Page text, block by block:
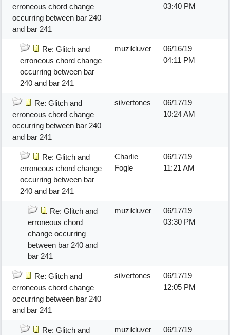
erroneous chord change
occurring between bar 240
and bar 241
03:40 PM
Re: Glitch and
erroneous chord change
occurring between bar
240 and bar 241
muzikluver
06/16/19
04:11 PM
Re: Glitch and
erroneous chord change
occurring between bar 240
and bar 241
silvertones
06/17/19
10:24 AM
Re: Glitch and
erroneous chord change
occurring between bar
240 and bar 241
Charlie
Fogle
06/17/19
11:21 AM
Re: Glitch and
erroneous chord
change occurring
between bar 240 and
bar 241
muzikluver
06/17/19
03:30 PM
Re: Glitch and
erroneous chord change
occurring between bar 240
and bar 241
silvertones
06/17/19
12:05 PM
Re: Glitch and
muzikluver
06/17/19